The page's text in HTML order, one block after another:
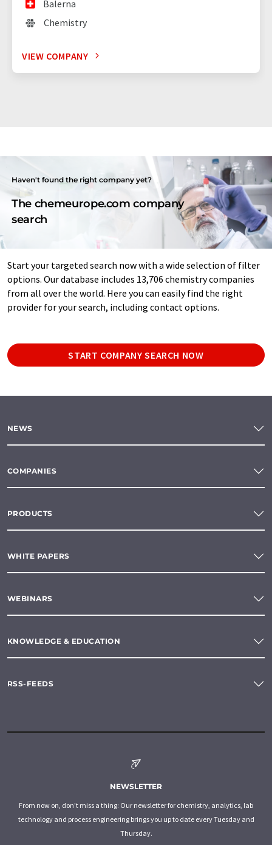
Balerna
Chemistry
VIEW COMPANY
Haven't found the right company yet?
The chemeurope.com company
search
Start your targeted search now with a wide selection of filter
options. Our database includes 13,706 chemistry companies
from all over the world. Here you can easily find the right
provider for your search, including contact options.
START COMPANY SEARCH NOW
NEWS
COMPANIES
PRODUCTS
WHITE PAPERS
WEBINARS
KNOWLEDGE & EDUCATION
RSS-FEEDS
NEWSLETTER
From now on, don't miss a thing: Our newsletter for chemistry, analytics, lab
technology and process engineering brings you up to date every Tuesday and
Thursday.